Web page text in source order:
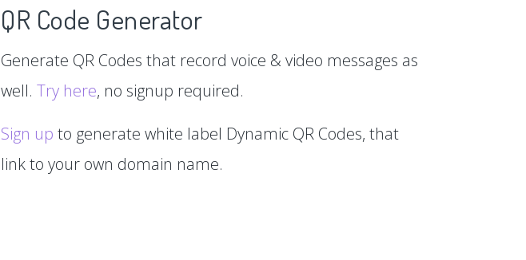
QR Code Generator
Generate QR Codes that record voice & video messages as
well. Try here, no signup required.
Sign up to generate white label Dynamic QR Codes, that
link to your own domain name.